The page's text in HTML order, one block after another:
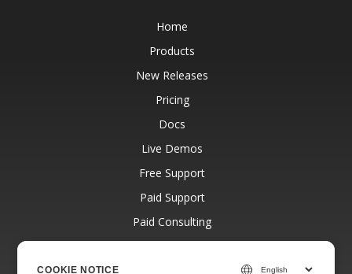
Home
Products
New Releases
Pricing
Docs
Live Demos
Free Support
Paid Support
Paid Consulting
Blog
COOKIE NOTICE